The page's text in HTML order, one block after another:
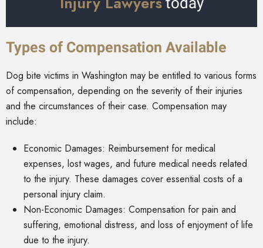
Types of Compensation Available
Dog bite victims in Washington may be entitled to various forms
of compensation, depending on the severity of their injuries
and the circumstances of their case. Compensation may
include:
Economic Damages: Reimbursement for medical
expenses, lost wages, and future medical needs related
to the injury. These damages cover essential costs of a
personal injury claim.
Non-Economic Damages: Compensation for pain and
suffering, emotional distress, and loss of enjoyment of life
due to the injury.